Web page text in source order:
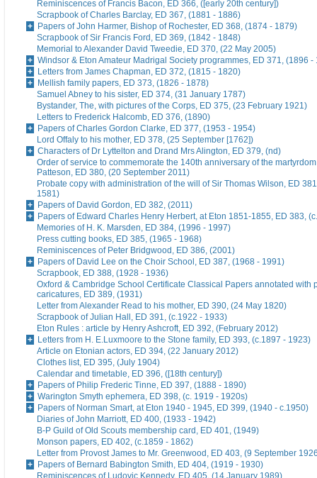
Reminiscences of Francis Bacon, ED 366, ([early 20th century])
Scrapbook of Charles Barclay, ED 367, (1881 - 1886)
Papers of John Harmer, Bishop of Rochester, ED 368, (1874 - 1879)
Scrapbook of Sir Francis Ford, ED 369, (1842 - 1848)
Memorial to Alexander David Tweedie, ED 370, (22 May 2005)
Windsor & Eton Amateur Madrigal Society programmes, ED 371, (1896 -
Letters from James Chapman, ED 372, (1815 - 1820)
Mellish family papers, ED 373, (1826 - 1878)
Samuel Abney to his sister, ED 374, (31 January 1787)
Bystander, The, with pictures of the Corps, ED 375, (23 February 1921)
Letters to Frederick Halcomb, ED 376, (1890)
Papers of Charles Gordon Clarke, ED 377, (1953 - 1954)
Lord Offaly to his mother, ED 378, (25 September [1762])
Characters of Dr Lyttelton and Drand Mrs Alington, ED 379, (nd)
Order of service to commemorate the 140th anniversary of the
Patteson, ED 380, (20 September 2011)
Probate copy with administration of the will of Sir Thomas Wilson, ED
1581)
Papers of David Gordon, ED 382, (2011)
Papers of Edward Charles Henry Herbert, at Eton 1851-1855, ED 383,
Memories of H. K. Marsden, ED 384, (1996 - 1997)
Press cutting books, ED 385, (1965 - 1968)
Reminiscences of Peter Bridgwood, ED 386, (2001)
Papers of David Lee on the Choir School, ED 387, (1968 - 1991)
Scrapbook, ED 388, (1928 - 1936)
Oxford & Cambridge School Certificate Classical Papers annotated with
caricatures, ED 389, (1931)
Letter from Alexander Read to his mother, ED 390, (24 May 1820)
Scrapbook of Julian Hall, ED 391, (c.1922 - 1933)
Eton Rules : article by Henry Ashcroft, ED 392, (February 2012)
Letters from H. E.Luxmoore to the Stone family, ED 393, (c.1897 - 1923)
Article on Etonian actors, ED 394, (22 January 2012)
Clothes list, ED 395, (July 1904)
Calendar and timetable, ED 396, ([18th century])
Papers of Philip Frederic Tinne, ED 397, (1888 - 1890)
Warington Smyth ephemera, ED 398, (c. 1919 - 1920s)
Papers of Norman Smart, at Eton 1940 - 1945, ED 399, (1940 - c.1950)
Diaries of John Marriott, ED 400, (1933 - 1942)
B-P Guild of Old Scouts membership card, ED 401, (1949)
Monson papers, ED 402, (c.1859 - 1862)
Letter from Provost James to Mr. Greenwood, ED 403, (9 September
Papers of Bernard Babington Smith, ED 404, (1919 - 1930)
Reminiscences of Ludovic Kennedy, ED 405, (14 January 1989)